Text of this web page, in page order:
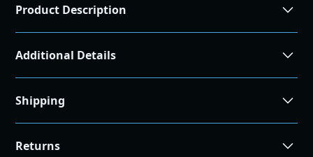
Product Description
Additional Details
Shipping
Shipping and Returns
Returns